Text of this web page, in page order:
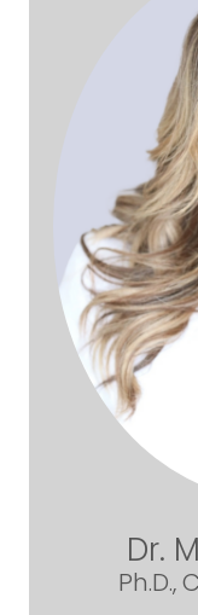
Dr.
Ph.D.,